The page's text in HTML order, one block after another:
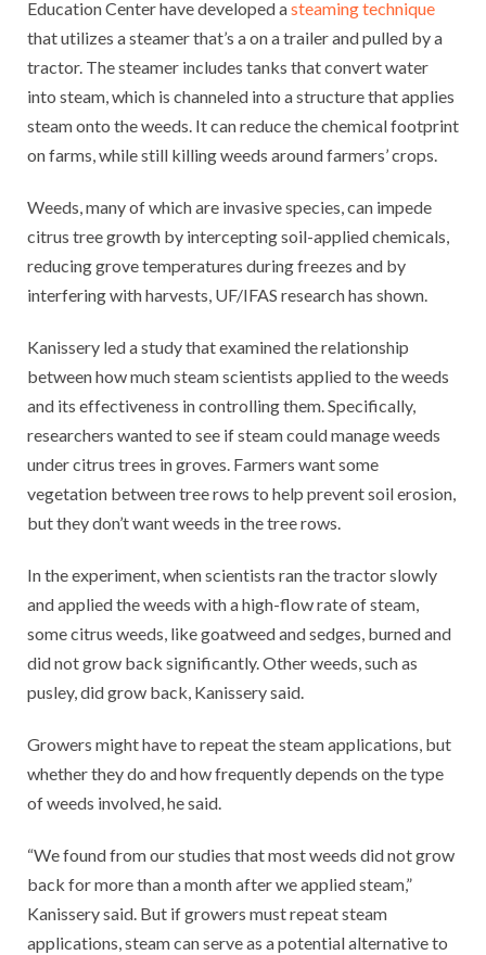
Education Center have developed asteaming technique
that utilizes a steamer that’s a on a trailer and pulled by a
tractor. The steamer includes tanks that convert water
into steam, which is channeled into a structure that applies
steam onto the weeds. It can reduce the chemical footprint
on farms, while still killing weeds around farmers’ crops.
Weeds, many of which are invasive species, can impede
citrus tree growth by intercepting soil-applied chemicals,
reducing grove temperatures during freezes and by
interfering with harvests, UF/IFAS research has shown.
Kanissery led a study that examined the relationship
between how much steam scientists applied to the weeds
and its effectiveness in controlling them. Specifically,
researchers wanted to see if steam could manage weeds
under citrus trees in groves. Farmers want some
vegetation between tree rows to help prevent soil erosion,
but they don’t want weeds in the tree rows.
In the experiment, when scientists ran the tractor slowly
and applied the weeds with a high-flow rate of steam,
some citrus weeds, like goatweed and sedges, burned and
did not grow back significantly. Other weeds, such as
pusley, did grow back, Kanissery said.
Growers might have to repeat the steam applications, but
whether they do and how frequently depends on the type
of weeds involved, he said.
“We found from our studies that most weeds did not grow
back for more than a month after we applied steam,”
Kanissery said. But if growers must repeat steam
applications, steam can serve as a potential alternative to